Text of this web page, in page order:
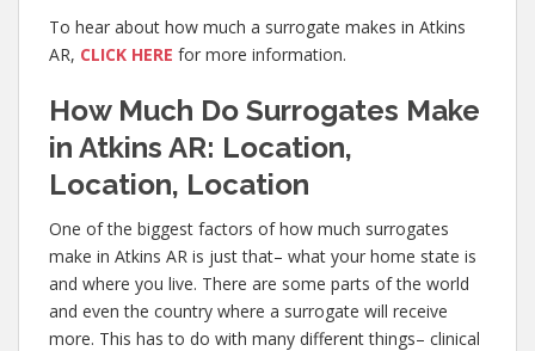
To hear about how much a surrogate makes in Atkins
AR, CLICK HERE for more information.
How Much Do Surrogates Make
in Atkins AR: Location,
Location, Location
One of the biggest factors of how much surrogates
make in Atkins AR is just that– what your home state is
and where you live. There are some parts of the world
and even the country where a surrogate will receive
more. This has to do with many different things– clinical